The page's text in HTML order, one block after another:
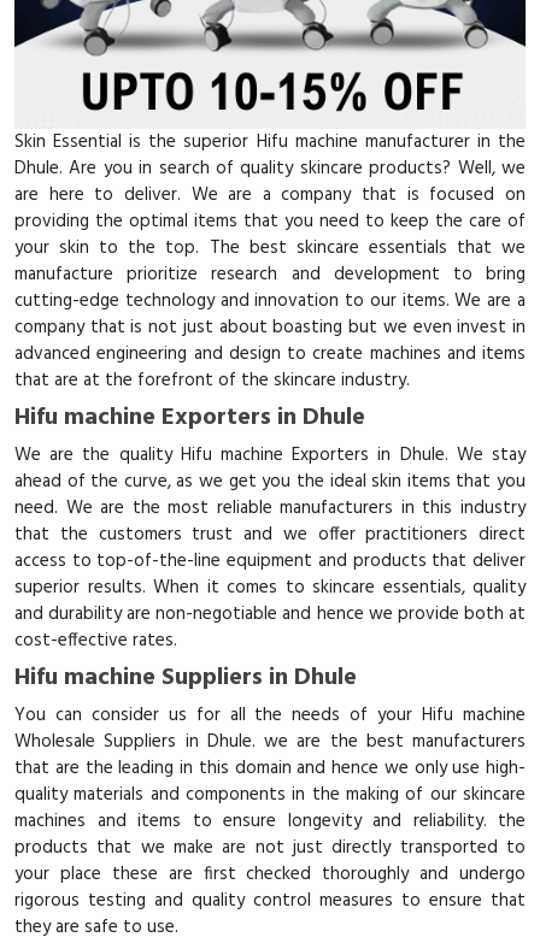
Skin Essential is the superior Hifu machine manufacturer in the
Dhule. Are you in search of quality skincare products? Well, we
are here to deliver. We are a company that is focused on
providing the optimal items that you need to keep the care of
your skin to the top. The best skincare essentials that we
manufacture prioritize research and development to bring
cutting-edge technology and innovation to our items. We are a
company that is not just about boasting but we even invest in
advanced engineering and design to create machines and items
that are at the forefront of the skincare industry.
Hifu machine Exporters in Dhule
We are the quality Hifu machine Exporters in Dhule. We stay
ahead of the curve, as we get you the ideal skin items that you
need. We are the most reliable manufacturers in this industry
that the customers trust and we offer practitioners direct
access to top-of-the-line equipment and products that deliver
superior results. When it comes to skincare essentials, quality
and durability are non-negotiable and hence we provide both at
cost-effective rates.
Hifu machine Suppliers in Dhule
You can consider us for all the needs of your Hifu machine
Wholesale Suppliers in Dhule. we are the best manufacturers
that are the leading in this domain and hence we only use high-
quality materials and components in the making of our skincare
machines and items to ensure longevity and reliability. the
products that we make are not just directly transported to
your place these are first checked thoroughly and undergo
rigorous testing and quality control measures to ensure that
they are safe to use.